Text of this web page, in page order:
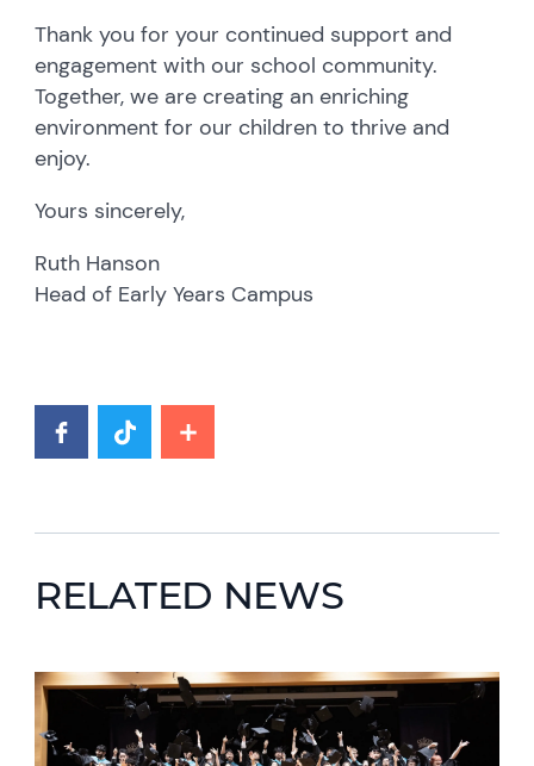
Thank you for your continued support and
engagement with our school community.
Together, we are creating an enriching
environment for our children to thrive and
enjoy.
Yours sincerely,
Ruth Hanson
Head of Early Years Campus
RELATED NEWS
News image